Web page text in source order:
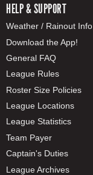
HELP & SUPPORT
Weather / Rainout Info
Download the App!
General FAQ
League Rules
Roster Size Policies
League Locations
League Statistics
Team Payer
Captain's Duties
League Archives